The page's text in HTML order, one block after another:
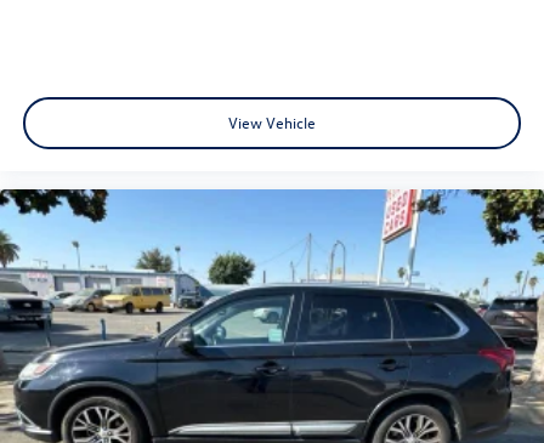
understand this, and it is our goal for you to leave our
store with a pep in your step and feeling REALLY good
Fresno, Sanger, Fowler, Lemoore, Kingsburg, Tulare, Clovis,
Madera, Porterville, Dinuba, Caruthers, Fresno County,
Kings County, Tulare County, Madera County.
View Vehicle